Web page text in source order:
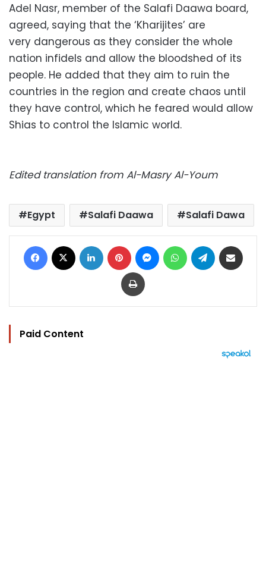
Adel Nasr, member of the Salafi Daawa board,
agreed, saying that the ‘Kharijites’ are
very dangerous as they consider the whole
nation infidels and allow the bloodshed of its
people. He added that they aim to ruin the
countries in the region and create chaos until
they have control, which he feared would allow
Shias to control the Islamic world.
Edited translation from Al-Masry Al-Youm
Egypt Salafi Daawa Salafi Dawa
Facebook LinkedIn Pinterest MessengerWhatsAppTelegram
Print
Paid Content